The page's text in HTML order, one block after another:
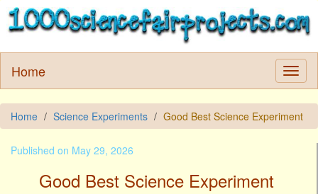
Home
Home Science Experiments Good Best Science Experiment
Published on May 29, 2026
Good Best Science Experiment